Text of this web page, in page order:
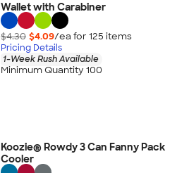
Wallet with Carabiner
$4.30 $4.09/ea for 125 items
Pricing Details
1-Week Rush Available
Minimum Quantity 100
Koozie® Rowdy 3 Can Fanny Pack
Cooler